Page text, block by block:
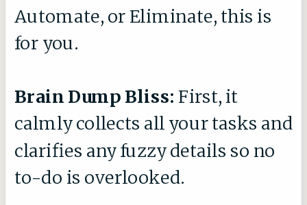
Automate, or Eliminate, this is
for you.
Brain Dump Bliss:First, it
calmly collects all your tasks and
clarifies any fuzzy details so no
to-do is overlooked.